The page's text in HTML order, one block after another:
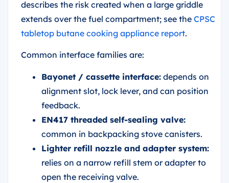
describes the risk created when a large griddle
extends over the fuel compartment; see the CPSC
tabletop butane cooking appliance report.
Common interface families are:
Bayonet / cassette interface: depends on
alignment slot, lock lever, and can position
feedback.
EN417 threaded self-sealing valve:
common in backpacking stove canisters.
Lighter refill nozzle and adapter system:
relies on a narrow refill stem or adapter to
open the receiving valve.